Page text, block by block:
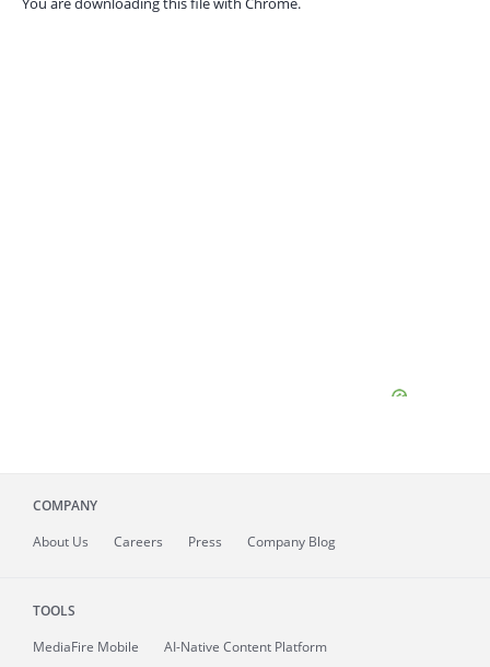
COMPANY
About Us Careers Press Company Blog
TOOLS
MediaFire Mobile
AI-Native Content Platform